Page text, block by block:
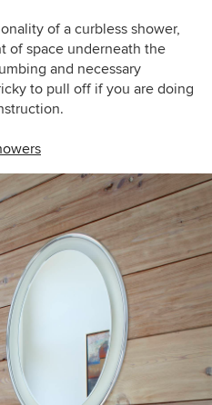
of a curbless shower,
of space underneath the
and necessary
to pull off if you are doing